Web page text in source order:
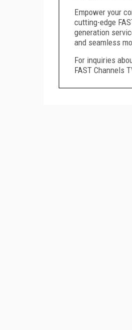
Empower your
cutting-edge
generation
and seamless
For inquiries
FAST Channels